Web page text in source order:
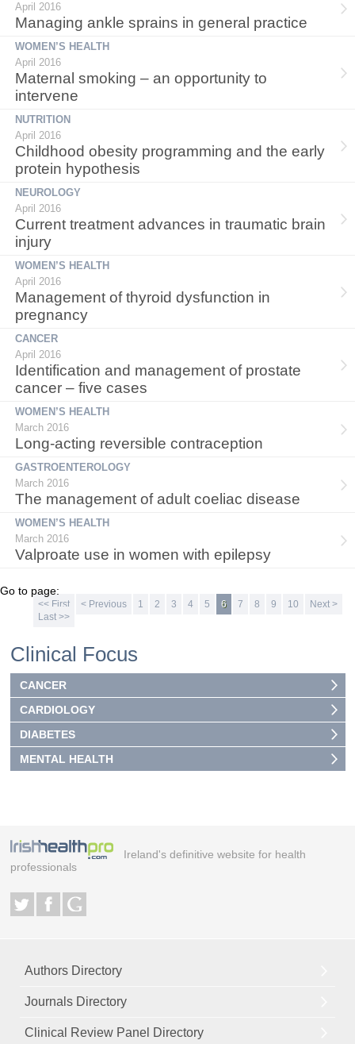
April 2016
Managing ankle sprains in general practice
WOMEN’S HEALTH
April 2016
Maternal smoking – an opportunity to
intervene
NUTRITION
April 2016
Childhood obesity programming and the early
protein hypothesis
NEUROLOGY
April 2016
Current treatment advances in traumatic brain
injury
WOMEN’S HEALTH
April 2016
Management of thyroid dysfunction in
pregnancy
CANCER
April 2016
Identification and management of prostate
cancer – five cases
WOMEN’S HEALTH
March 2016
Long-acting reversible contraception
GASTROENTEROLOGY
March 2016
The management of adult coeliac disease
WOMEN’S HEALTH
March 2016
Valproate use in women with epilepsy
Go to page:
<< First < Previous 1 2 3 4 5 6 7 8 9 10
Next >
Last >>
Clinical Focus
CANCER
CARDIOLOGY
DIABETES
MENTAL HEALTH
Ireland's definitive website for health
professionals
Authors Directory
Journals Directory
Clinical Review Panel Directory